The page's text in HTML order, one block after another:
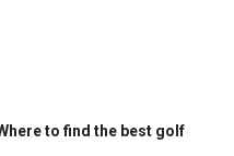
to find the best golf